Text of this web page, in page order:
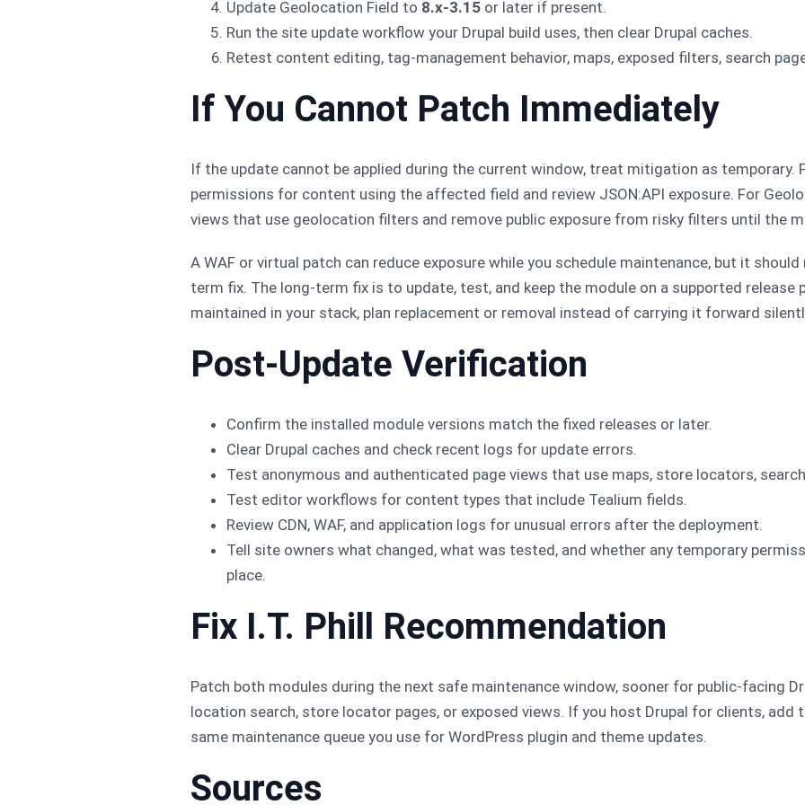
Update Geolocation Field to 8.x-3.15 or later if present.
Run the site update workflow your Drupal build uses, then clear Drupal caches.
Retest content editing, tag-management behavior, maps, exposed filters, search
If You Cannot Patch Immediately
If the update cannot be applied during the current window, treat mitigation as temporary.
permissions for content using the affected field and review JSON:API exposure. For
views that use geolocation filters and remove public exposure from risky filters until the
A WAF or virtual patch can reduce exposure while you schedule maintenance, but it
term fix. The long-term fix is to update, test, and keep the module on a supported release
maintained in your stack, plan replacement or removal instead of carrying it forward
Post-Update Verification
Confirm the installed module versions match the fixed releases or later.
Clear Drupal caches and check recent logs for update errors.
Test anonymous and authenticated page views that use maps, store locators,
Test editor workflows for content types that include Tealium fields.
Review CDN, WAF, and application logs for unusual errors after the deployment.
Tell site owners what changed, what was tested, and whether any temporary
place.
Fix I.T. Phill Recommendation
Patch both modules during the next safe maintenance window, sooner for public-facing
location search, store locator pages, or exposed views. If you host Drupal for clients, add
same maintenance queue you use for WordPress plugin and theme updates.
Sources